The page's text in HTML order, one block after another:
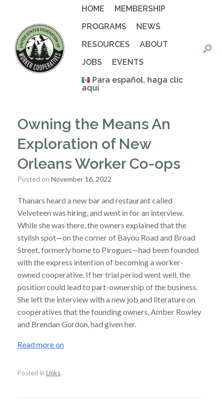
HOME
MEMBERSHIP
PROGRAMS
NEWS
RESOURCES
ABOUT
JOBS
EVENTS
Para español, haga clic
aquí
Owning the Means An
Exploration of New
Orleans Worker Co-ops
Posted on November 16, 2022
Thanars heard a new bar and restaurant called
Velveteen was hiring, and went in for an interview.
While she was there, the owners explained that the
stylish spot—on the corner of Bayou Road and Broad
Street, formerly home to Pirogues—had been founded
with the express intention of becoming a worker-
owned cooperative. If her trial period went well, the
position could lead to part-ownership of the business.
She left the interview with a new job and literature on
cooperatives that the founding owners, Amber Rowley
and Brendan Gordon, had given her.
Read more on
Posted in Links.